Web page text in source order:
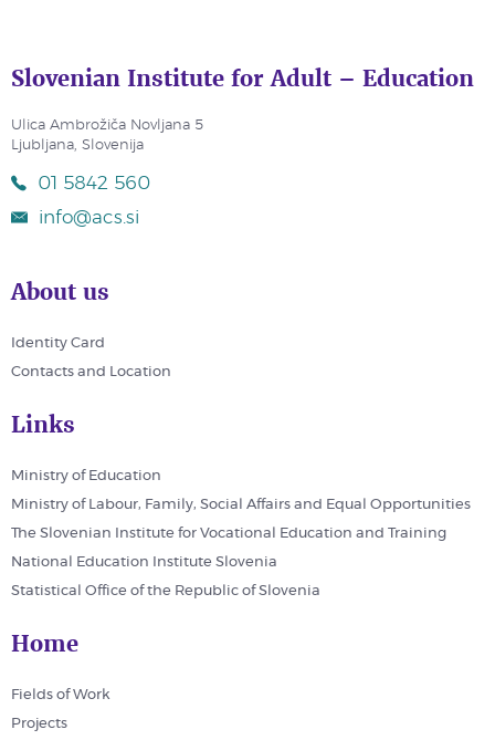
Slovenian Institute for Adult – Education
Ulica Ambrožiča Novljana 5
Ljubljana, Slovenija
01 5842 560
info@acs.si
About us
Identity Card
Contacts and Location
Links
Ministry of Education
Ministry of Labour, Family, Social Affairs and Equal Opportunities
The Slovenian Institute for Vocational Education and Training
National Education Institute Slovenia
Statistical Office of the Republic of Slovenia
Home
Fields of Work
Projects